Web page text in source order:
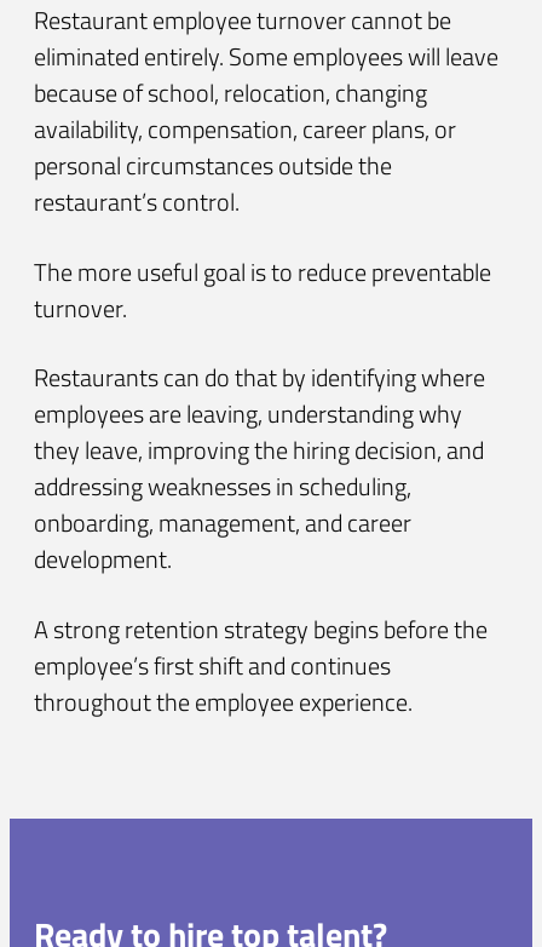
Restaurant employee turnover cannot be
eliminated entirely. Some employees will leave
because of school, relocation, changing
availability, compensation, career plans, or
personal circumstances outside the
restaurant’s control.
The more useful goal is to reduce preventable
turnover.
Restaurants can do that by identifying where
employees are leaving, understanding why
they leave, improving the hiring decision, and
addressing weaknesses in scheduling,
onboarding, management, and career
development.
A strong retention strategy begins before the
employee’s first shift and continues
throughout the employee experience.
Ready to hire top talent?